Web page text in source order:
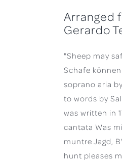
Arranged
Gerardo
"Sheep may
Schafe
soprano aria
to words by
was written in
cantata Was
muntre Jagd,
hunt pleases